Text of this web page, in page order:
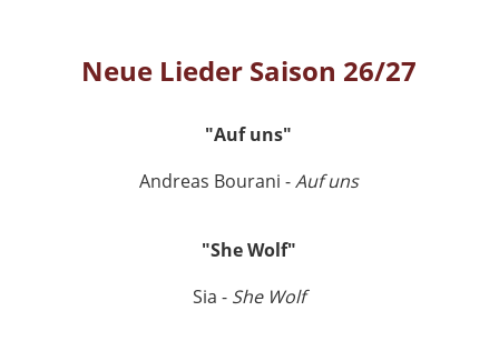
Neue Lieder Saison 26/27
"Auf uns"
Andreas Bourani -Auf uns
"She Wolf"
Sia -She Wolf